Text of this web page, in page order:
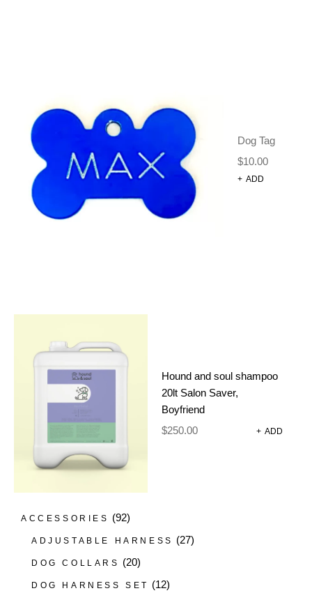
Dog Tag
$10.00
+ ADD
Hound and soul shampoo
20lt Salon Saver,
Boyfriend
$250.00 + ADD
2 IN 1 DOG TRAINING
CLICKER WITH WHISTLE –
WHITE
Dog Harnesses and Accessories Training Clicker
$12.00
ADD TO CART
CATEGORIES
DOG GROOMING
CONDITIONER
DIY DOG WASH MACHINES (4)
GROOMING GLOVES
ACCESSORIES
(92)
ADJUSTABLE HARNESS (27)
DOG COLLARS (20)
DOG HARNESS SET (12)